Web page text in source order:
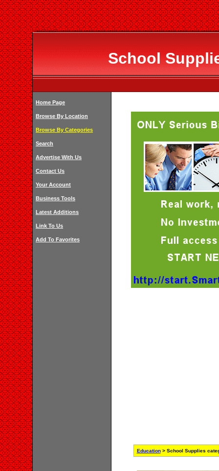
School
Home Page
Browse By Location
Browse By Categories
Search
Advertise With Us
Contact Us
Your Account
Business Tools
Latest Additions
Link To Us
Add To Favorites
Education> School Supplies